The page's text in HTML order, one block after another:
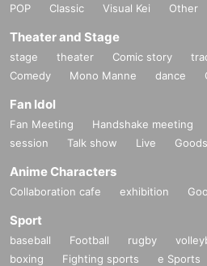
POP
Classic Visual Kei Other
Theater and Stage
stage theater Comic story
Comedy
Mono Manne dance
Fan Idol
Fan Meeting Handshake meeting
session
Talk show Live Goods
Anime Characters
Collaboration cafe exhibition
Sport
baseball Football rugby
boxing
Fighting sports e Sports